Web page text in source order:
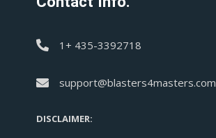
1+ 435-3392718
support@blasters4masters.com
DISCLAIMER: